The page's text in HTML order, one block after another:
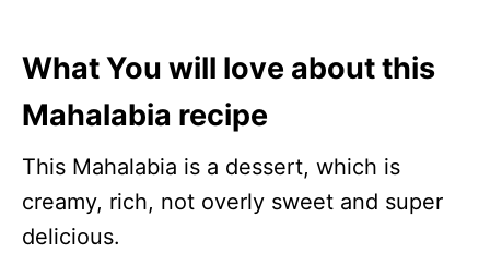
What You will love about this
Mahalabia recipe
This Mahalabia is a dessert, which is
creamy, rich, not overly sweet and super
delicious.